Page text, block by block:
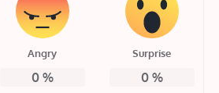
Angry
0%
Surprise
0%